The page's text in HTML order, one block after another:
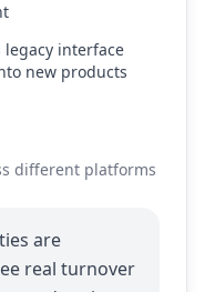
legacy interface
new products
different platforms
are
real turnover